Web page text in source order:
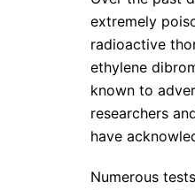
extremely
radioactive
ethylene
known to
researchers
have
Numerous